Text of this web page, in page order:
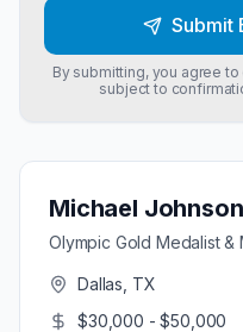
Michael Johnson
Olympic Gold Medalist
Dallas, TX
$30,000 - $50,000
Submit
By submitting, you agree to
subject to